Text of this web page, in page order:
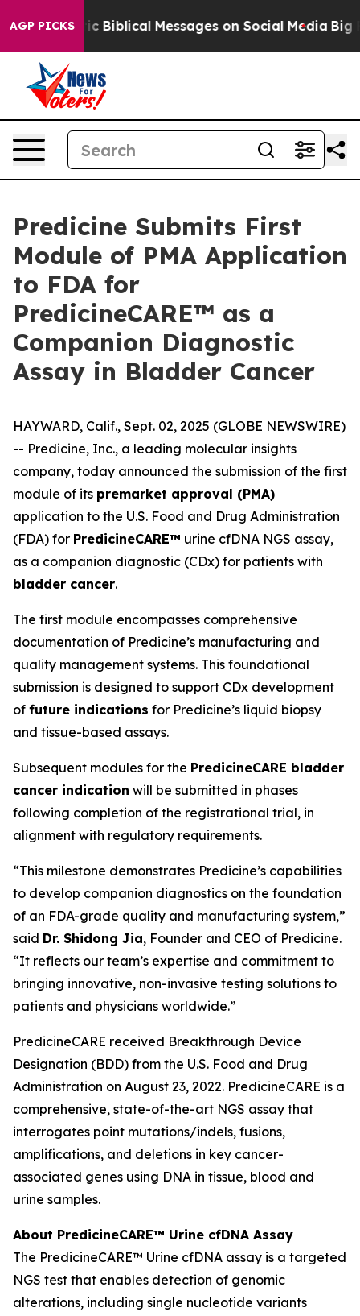
AGP PICKS
Cryptic Biblical Messages on Social Media Big
Predicine Submits First
Module of PMA Application
to FDA for
PredicineCARE™ as a
Companion Diagnostic
Assay in Bladder Cancer
HAYWARD, Calif., Sept. 02, 2025 (GLOBE NEWSWIRE)
-- Predicine, Inc., a leading molecular insights
company, today announced the submission of the first
module of its premarket approval (PMA)
application to the U.S. Food and Drug Administration
(FDA) for PredicineCARE™ urine cfDNA NGS assay,
as a companion diagnostic (CDx) for patients with
bladder cancer.
The first module encompasses comprehensive
documentation of Predicine’s manufacturing and
quality management systems. This foundational
submission is designed to support CDx development
of future indications for Predicine’s liquid biopsy
and tissue-based assays.
Subsequent modules for the PredicineCARE bladder
cancer indication will be submitted in phases
following completion of the registrational trial, in
alignment with regulatory requirements.
“This milestone demonstrates Predicine’s capabilities
to develop companion diagnostics on the foundation
of an FDA-grade quality and manufacturing system,”
said Dr. Shidong Jia, Founder and CEO of Predicine.
“It reflects our team’s expertise and commitment to
bringing innovative, non-invasive testing solutions to
patients and physicians worldwide.”
PredicineCARE received Breakthrough Device
Designation (BDD) from the U.S. Food and Drug
Administration on August 23, 2022. PredicineCARE is a
comprehensive, state-of-the-art NGS assay that
interrogates point mutations/indels, fusions,
amplifications, and deletions in key cancer-
associated genes using DNA in tissue, blood and
urine samples.
About PredicineCARE™ Urine cfDNA Assay
The PredicineCARE™ Urine cfDNA assay is a targeted
NGS test that enables detection of genomic
alterations, including single nucleotide variants